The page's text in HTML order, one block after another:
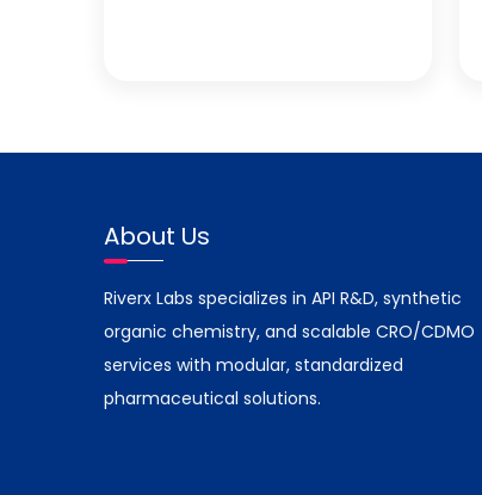
About Us
Riverx Labs specializes in API R&D, synthetic
organic chemistry, and scalable CRO/CDMO
services with modular, standardized
pharmaceutical solutions.